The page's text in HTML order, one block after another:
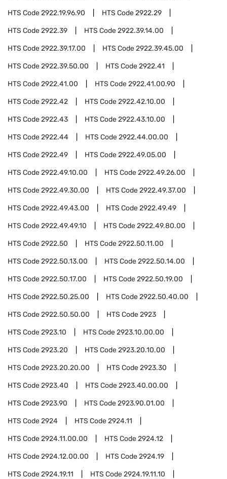
HTS Code2922.19.96.90 HTS Code2922.29
HTS Code2922.39 HTS Code2922.39.14.00
HTS Code2922.39.17.00 HTS Code2922.39.45.00
HTS Code2922.39.50.00 HTS Code2922.41
HTS Code2922.41.00 HTS Code2922.41.00.90
HTS Code2922.42 HTS Code2922.42.10.00
HTS Code2922.43 HTS Code2922.43.10.00
HTS Code2922.44 HTS Code2922.44.00.00
HTS Code2922.49 HTS Code2922.49.05.00
HTS Code2922.49.10.00 HTS Code2922.49.26.00
HTS Code2922.49.30.00 HTS Code2922.49.37.00
HTS Code2922.49.43.00 HTS Code2922.49.49
HTS Code2922.49.49.10 HTS Code2922.49.80.00
HTS Code2922.50 HTS Code2922.50.11.00
HTS Code2922.50.13.00 HTS Code2922.50.14.00
HTS Code2922.50.17.00 HTS Code2922.50.19.00
HTS Code2922.50.25.00 HTS Code2922.50.40.00
HTS Code2922.50.50.00 HTS Code2923
HTS Code2923.10 HTS Code2923.10.00.00
HTS Code2923.20 HTS Code2923.20.10.00
HTS Code2923.20.20.00 HTS Code2923.30
HTS Code2923.40 HTS Code2923.40.00.00
HTS Code2923.90 HTS Code2923.90.01.00
HTS Code2924 HTS Code2924.11
HTS Code2924.11.00.00 HTS Code2924.12
HTS Code2924.12.00.00 HTS Code2924.19
HTS Code2924.19.11 HTS Code2924.19.11.10